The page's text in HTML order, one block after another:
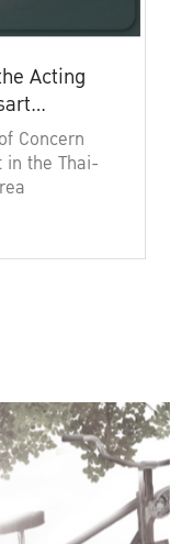
Acting
Concern
in the Thai-